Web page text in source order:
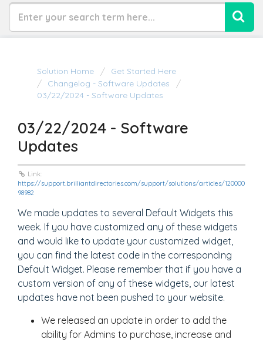
Solution Home
Get Started Here
Changelog - Software Updates
03/22/2024 - Software Updates
03/22/2024 - Software
Updates
Link:
https://support.brilliantdirectories.com/support/solutions/articles/120000
98982
We made updates to several Default Widgets this
week. If you have customized any of these widgets
and would like to update your customized widget,
you can find the latest code in the corresponding
Default Widget. Please remember that if you have a
custom version of any of these widgets, our latest
updates have not been pushed to your website.
We released an update in order to add the
ability for Admins to purchase, increase and